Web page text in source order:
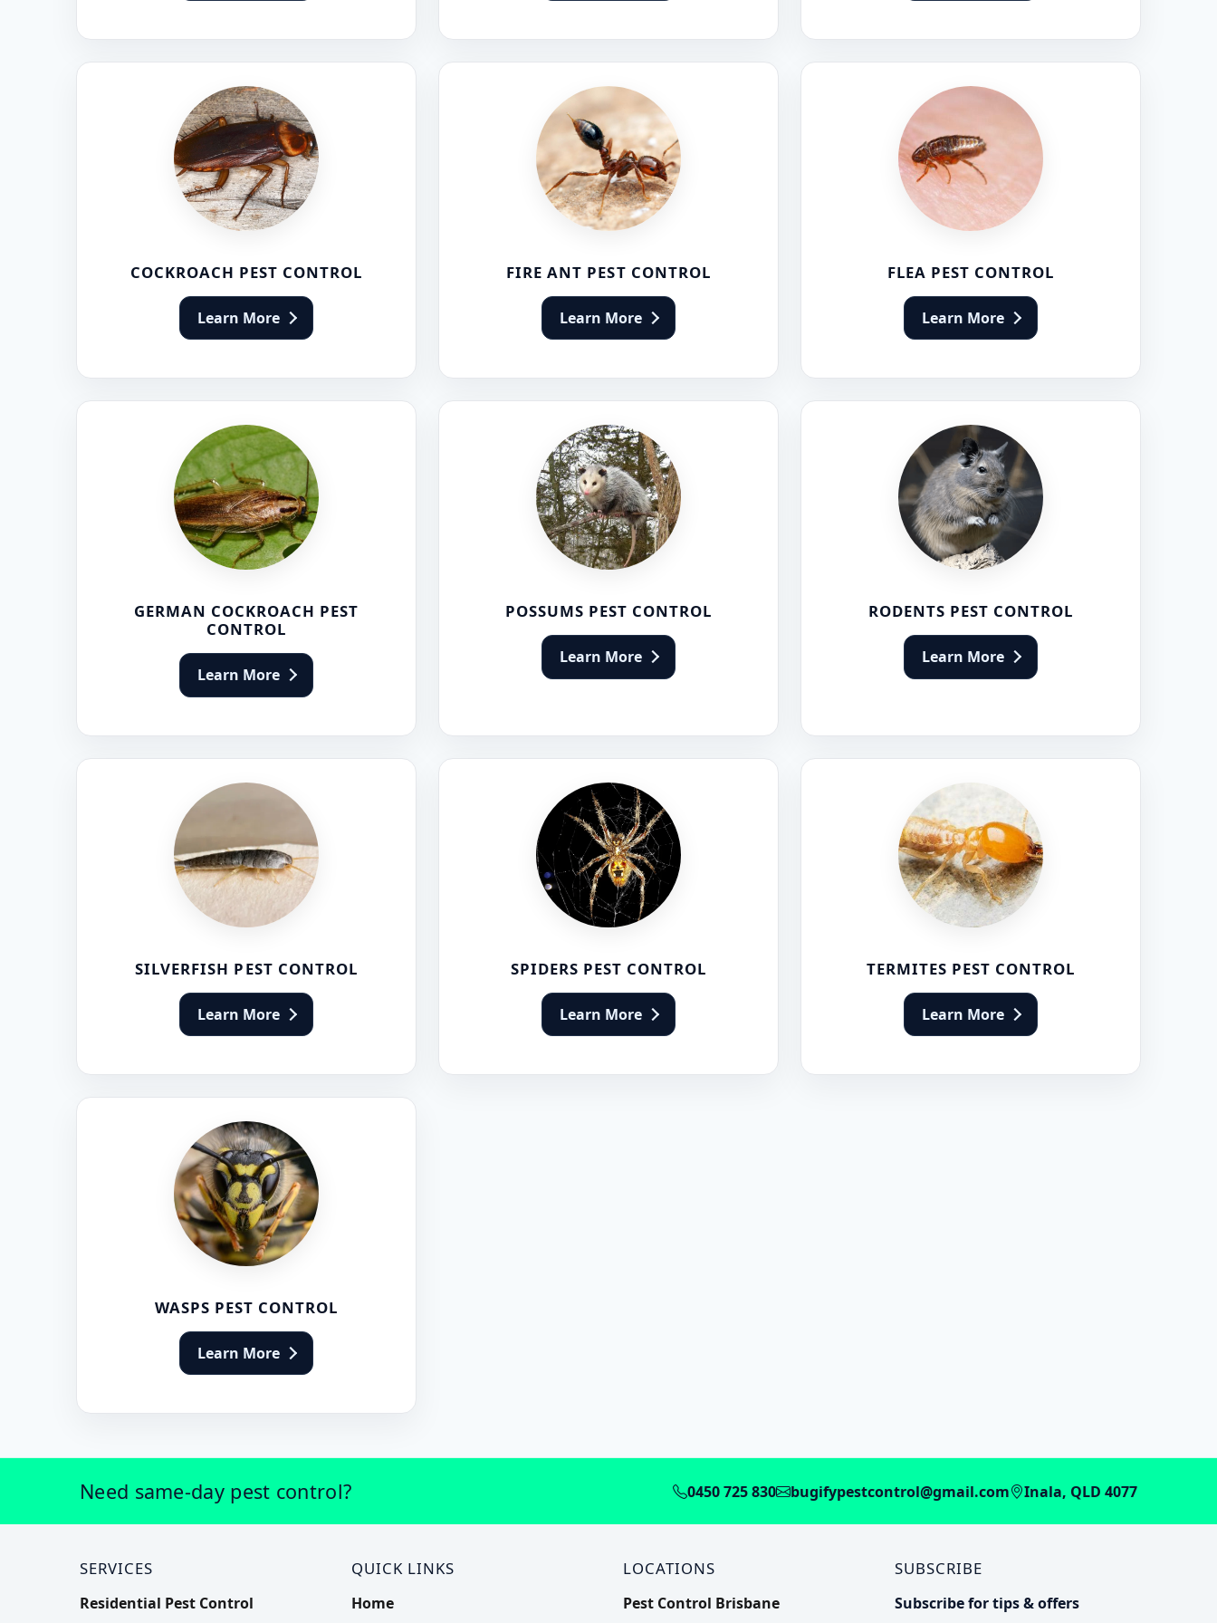
Flea Pest Control
Wasps Pest Control
COCKROACH PEST CONTROL
Learn More
FIRE ANT PEST CONTROL
Learn More
FLEA PEST CONTROL
Learn More
GERMAN COCKROACH PEST
CONTROL
Learn More
POSSUMS PEST CONTROL
Learn More
RODENTS PEST CONTROL
Learn More
SILVERFISH PEST CONTROL
Learn More
SPIDERS PEST CONTROL
Learn More
TERMITES PEST CONTROL
Learn More
WASPS PEST CONTROL
Learn More
Need same-day pest control? 0450 725 830 bugifypestcontrol@gmail.com Inala, QLD 4077
SERVICES
Residential Pest Control
QUICK LINKS
Home
LOCATIONS
Pest Control Brisbane
SUBSCRIBE
Subscribe for tips & offers